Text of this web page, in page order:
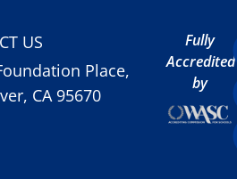
US
Place,
CA 95670
Fully
Accredited
by